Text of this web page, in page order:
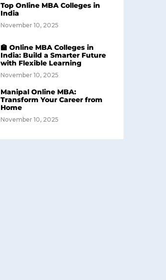
Top Online MBA Colleges in
India
November 10, 2025
🏫 Online MBA Colleges in
India: Build a Smarter Future
with Flexible Learning
November 10, 2025
Manipal Online MBA:
Transform Your Career from
Home
November 10, 2025